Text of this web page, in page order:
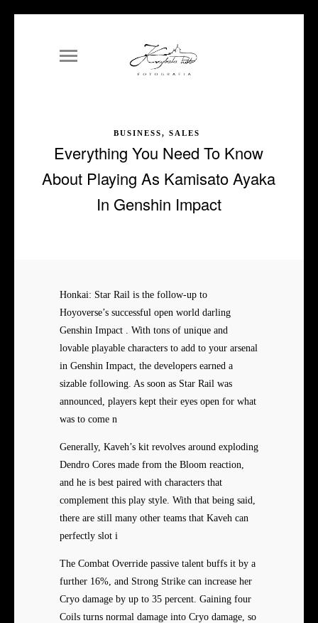
BUSINESS, SALES
Everything You Need To Know
About Playing As Kamisato Ayaka
In Genshin Impact
Honkai: Star Rail is the follow-up to
Hoyoverse’s successful open world darling
Genshin Impact . With tons of unique and
lovable playable characters to add to your arsenal
in Genshin Impact, the developers earned a
sizable following. As soon as Star Rail was
announced, players kept their eyes open for what
was to come n
Generally, Kaveh’s kit revolves around exploding
Dendro Cores made from the Bloom reaction,
and he is best paired with characters that
complement this play style. With that being said,
there are still many other teams that Kaveh can
perfectly slot i
The Combat Override passive talent buffs it by a
further 16%, and Strong Strike can increase her
Cryo damage by up to 35 percent. Gaining four
Coils turns normal damage into Cryo damage, so